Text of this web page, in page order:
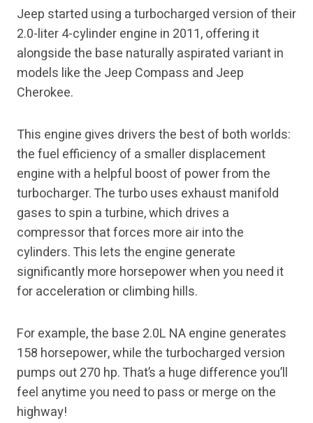
Jeep started using a turbocharged version of their
2.0-liter 4-cylinder engine in 2011, offering it
alongside the base naturally aspirated variant in
models like the Jeep Compass and Jeep
Cherokee.
This engine gives drivers the best of both worlds:
the fuel efficiency of a smaller displacement
engine with a helpful boost of power from the
turbocharger. The turbo uses exhaust manifold
gases to spin a turbine, which drives a
compressor that forces more air into the
cylinders. This lets the engine generate
significantly more horsepower when you need it
for acceleration or climbing hills.
For example, the base 2.0L NA engine generates
158 horsepower, while the turbocharged version
pumps out 270 hp. That’s a huge difference you’ll
feel anytime you need to pass or merge on the
highway!